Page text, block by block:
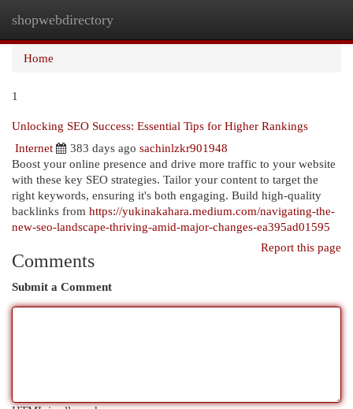
shopwebdirectory
Home
1
Unlocking SEO Success: Essential Tips for Higher Rankings
Internet
383 days ago sachinlzkr901948
Boost your online presence and drive more traffic to your website
with these key SEO strategies. Tailor your content to target the
right keywords, ensuring it's both engaging. Build high-quality
backlinks from https://yukinakahara.medium.com/navigating-the-
new-seo-landscape-thriving-amid-major-changes-ea395ad01595
Report this page
Comments
Submit a Comment